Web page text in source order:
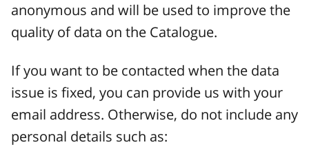
anonymous and will be used to improve the
quality of data on the Catalogue.
If you want to be contacted when the data
issue is fixed, you can provide us with your
email address. Otherwise, do not include any
personal details such as: